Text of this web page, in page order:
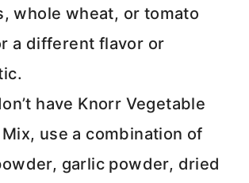
whole wheat, or tomato
a different flavor or
have Knorr Vegetable
use a combination of
garlic powder, dried